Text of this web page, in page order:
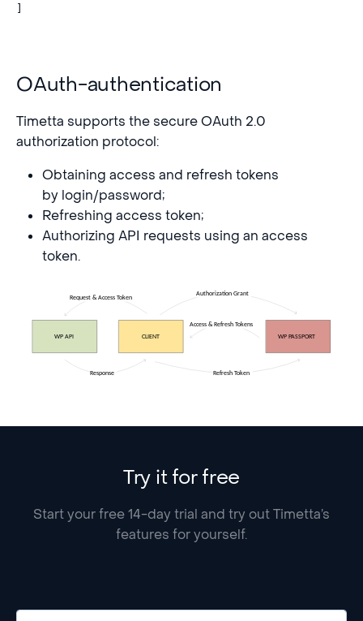
OAuth-authentication
Timetta supports the secure OAuth 2.0
authorization protocol:
Obtaining access and refresh tokens
by login/password;
Refreshing access token;
Authorizing API requests using an access
token.
Try it for free
Start your free 14-day trial and try out Timetta’s
features for yourself.